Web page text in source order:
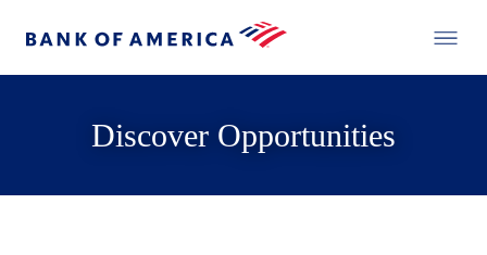
Discover Opportunities